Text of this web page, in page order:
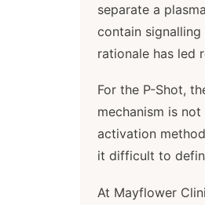
separate a
contain
rationale has led
For the P-Shot,
mechanism is
activation
it difficult to
At Mayflower